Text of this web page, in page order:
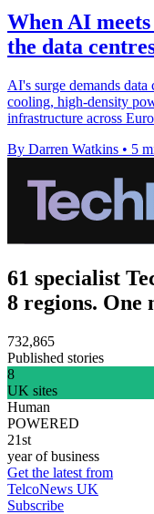
When AI
the data
AI's surge demands
cooling, high-density
infrastructure across
By Darren Watkins • 5
61 specialist
8 regions. One
732,865
Published stories
8
UK sites
Human
POWERED
21st
year of business
Get the latest from
TelcoNews UK
Subscribe